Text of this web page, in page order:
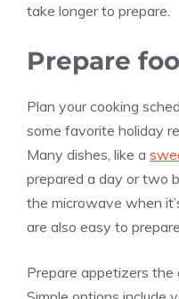
take longer to prepare.
Prepare
Plan your cooking
some favorite holiday
Many dishes, like a
prepared a day or two
the microwave when
are also easy to
Prepare appetizers